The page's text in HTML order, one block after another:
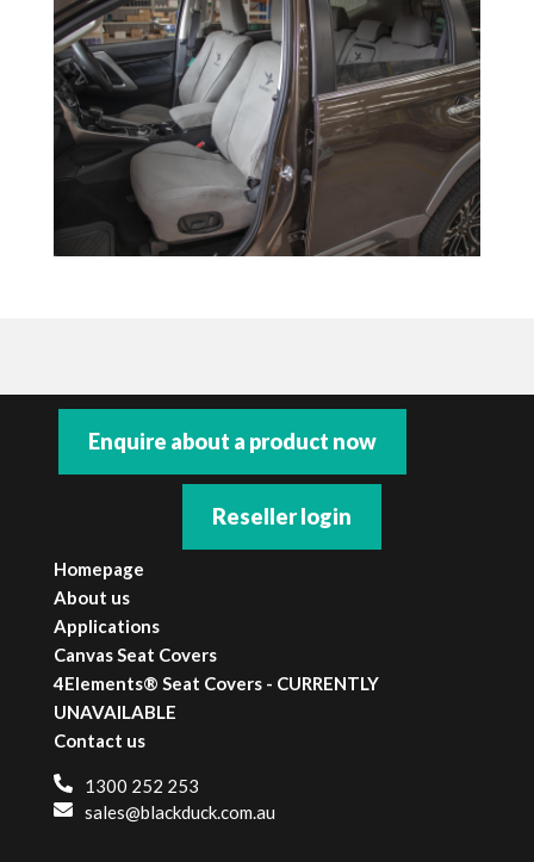
Enquire about a product now
Reseller login
Homepage
About us
Applications
Canvas Seat Covers
4Elements® Seat Covers - CURRENTLY
UNAVAILABLE
Contact us
1300 252 253
sales@blackduck.com.au